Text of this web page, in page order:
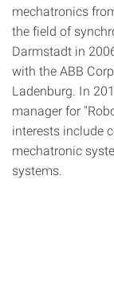
mechatronics
the field of
Darmstadt in
with the ABB
Ladenburg. In
manager for
interests include
mechatronic
systems.